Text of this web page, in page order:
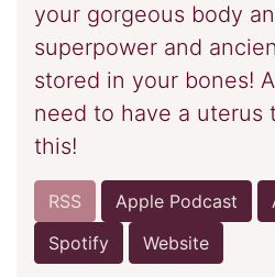
your gorgeous body
superpower and
stored in your bones!
need to have a uterus
this!
RSS Apple Podcast
Spotify
Website